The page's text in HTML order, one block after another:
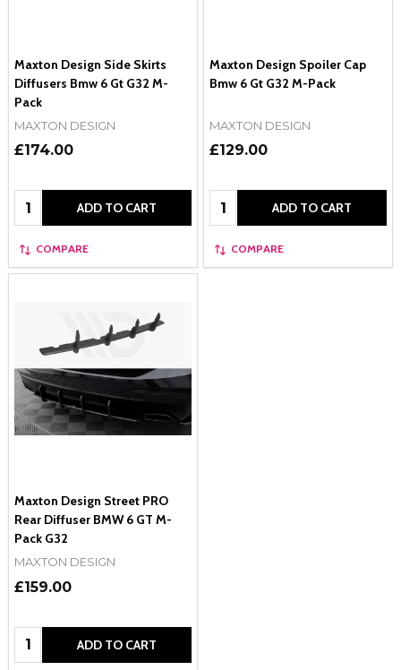
Maxton Design Side Skirts
Diffusers Bmw 6 Gt G32 M-
Pack
MAXTON DESIGN
£174.00
Quantity: ADD TO CART
COMPARE
Maxton Design Spoiler Cap
Bmw 6 Gt G32 M-Pack
MAXTON DESIGN
£129.00
Quantity: ADD TO CART
COMPARE
Maxton Design Street PRO
Rear Diffuser BMW 6 GT M-
Pack G32
MAXTON DESIGN
£159.00
Quantity: ADD TO CART